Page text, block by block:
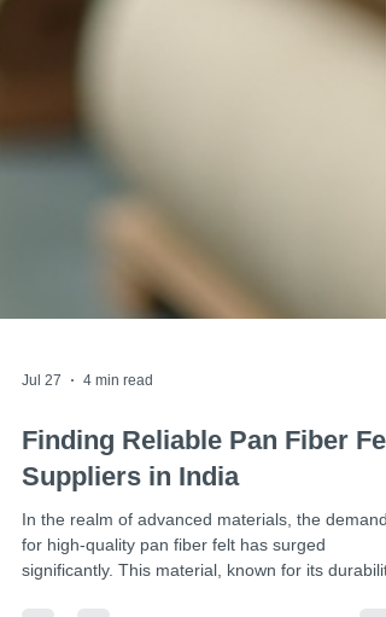
Jul 27 4 min read